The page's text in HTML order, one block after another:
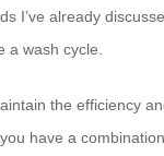
I’ve already
a wash cycle.
the efficiency
have a